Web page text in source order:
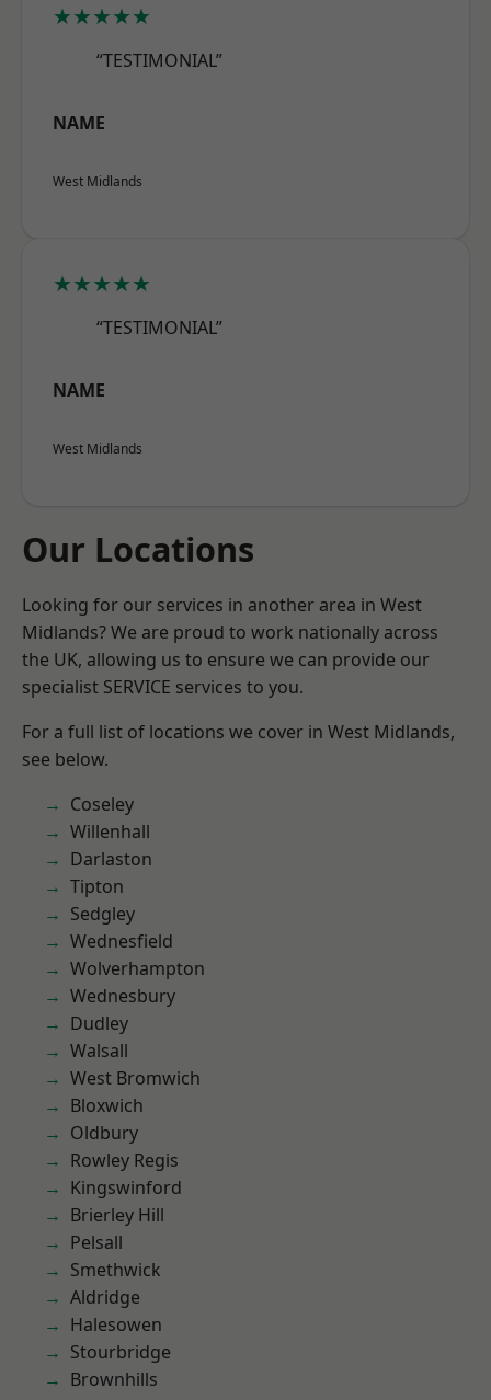
★★★★★
“TESTIMONIAL”
NAME
West Midlands
★★★★★
“TESTIMONIAL”
NAME
West Midlands
Our Locations
Looking for our services in another area in West
Midlands? We are proud to work nationally across
the UK, allowing us to ensure we can provide our
specialist SERVICE services to you.
For a full list of locations we cover in West Midlands,
see below.
Coseley
Willenhall
Darlaston
Tipton
Sedgley
Wednesfield
Wolverhampton
Wednesbury
Dudley
Walsall
West Bromwich
Bloxwich
Oldbury
Rowley Regis
Kingswinford
Brierley Hill
Pelsall
Smethwick
Aldridge
Halesowen
Stourbridge
Brownhills